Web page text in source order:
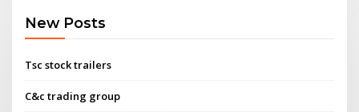
New Posts
Tsc stock trailers
C&c trading group